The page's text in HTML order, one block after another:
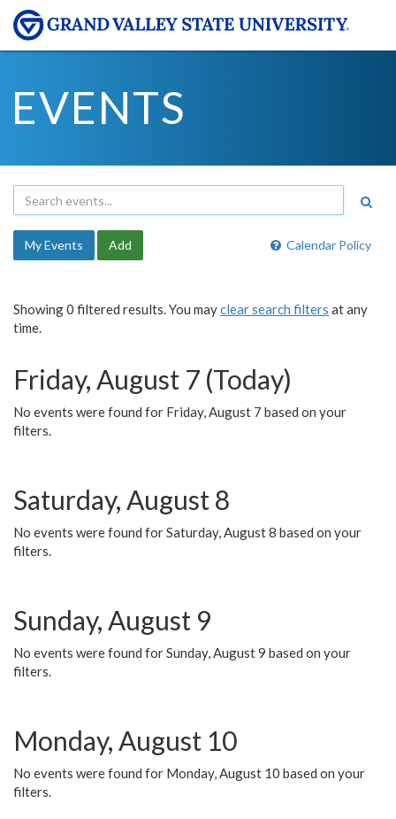
EVENTS
Calendar Policy
My Events Add
Showing 0 filtered results. You mayclear search filters at any
time.
Friday, August 7 (Today)
No events were found for Friday, August 7 based on your
filters.
Saturday, August 8
No events were found for Saturday, August 8 based on your
filters.
Sunday, August 9
No events were found for Sunday, August 9 based on your
filters.
Monday, August 10
No events were found for Monday, August 10 based on your
filters.